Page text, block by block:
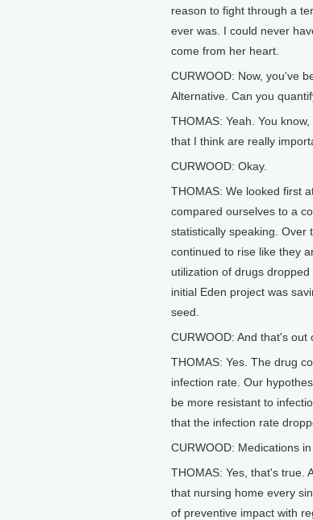
reason to fight through a
ever was. I could never
come from her heart.
CURWOOD: Now, you've
Alternative. Can you
THOMAS: Yeah. You
that I think are really
CURWOOD: Okay.
THOMAS: We looked first
compared ourselves to a
statistically speaking. Over
continued to rise like they
utilization of drugs
initial Eden project was
seed.
CURWOOD: And that's
THOMAS: Yes. The drug
infection rate. Our
be more resistant to
that the infection rate
CURWOOD: Medications
THOMAS: Yes, that's true.
that nursing home every
of preventive impact with